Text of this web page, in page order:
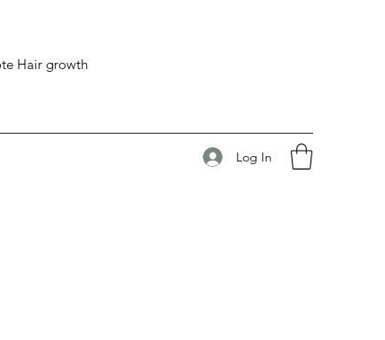
Hair growth
Log In